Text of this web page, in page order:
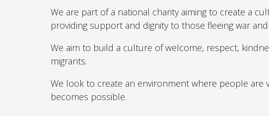
We are part of a national charity aiming to create a
providing support and dignity to those fleeing war
We aim to build a culture of welcome, respect,
migrants.
We look to create an environment where people are
becomes possible.